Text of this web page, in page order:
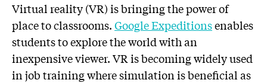
Virtual reality (VR) is bringing the power of
place to classrooms.Google Expeditionsenables
students to explore the world with an
inexpensive viewer. VR is becoming widely used
in job training where simulation is beneficial as